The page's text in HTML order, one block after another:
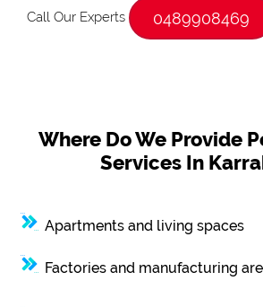
Call Our Experts 0489908469
Where Do We Provide
Services In
Apartments and living spaces
Factories and manufacturing